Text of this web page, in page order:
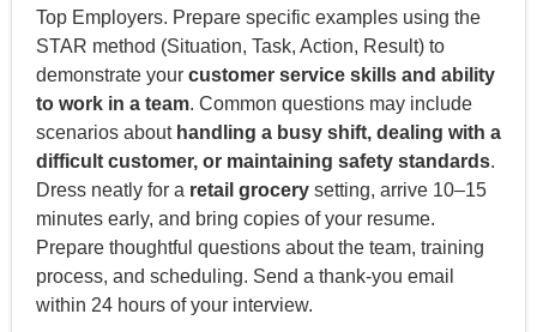
Top Employers. Prepare specific examples using the
STAR method (Situation, Task, Action, Result) to
demonstrate your customer service skills and ability
to work in a team. Common questions may include
scenarios about handling a busy shift, dealing with a
difficult customer, or maintaining safety standards.
Dress neatly for a retail grocerysetting, arrive 10–15
minutes early, and bring copies of your resume.
Prepare thoughtful questions about the team, training
process, and scheduling. Send a thank-you email
within 24 hours of your interview.